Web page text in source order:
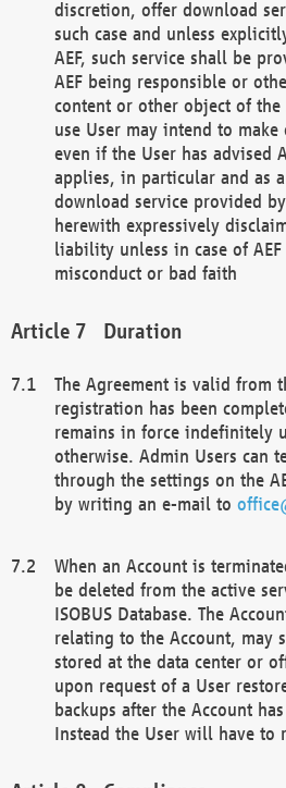
discretion, offer download
such case and unless
AEF, such service shall be
AEF being responsible or
content or other object of
use User may intend to
even if the User has advised
applies, in particular and as
download service provided
herewith expressively
liability unless in case of
misconduct or bad faith
Duration
The Agreement is valid from
registration has been
remains in force indefinitely
otherwise. Admin Users can
through the settings on the
by writing an e-mail to
When an Account is
be deleted from the active
ISOBUS Database. The
relating to the Account, may
stored at the data center or
upon request of a User
backups after the Account
Instead the User will have to